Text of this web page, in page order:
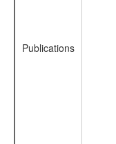
Publications